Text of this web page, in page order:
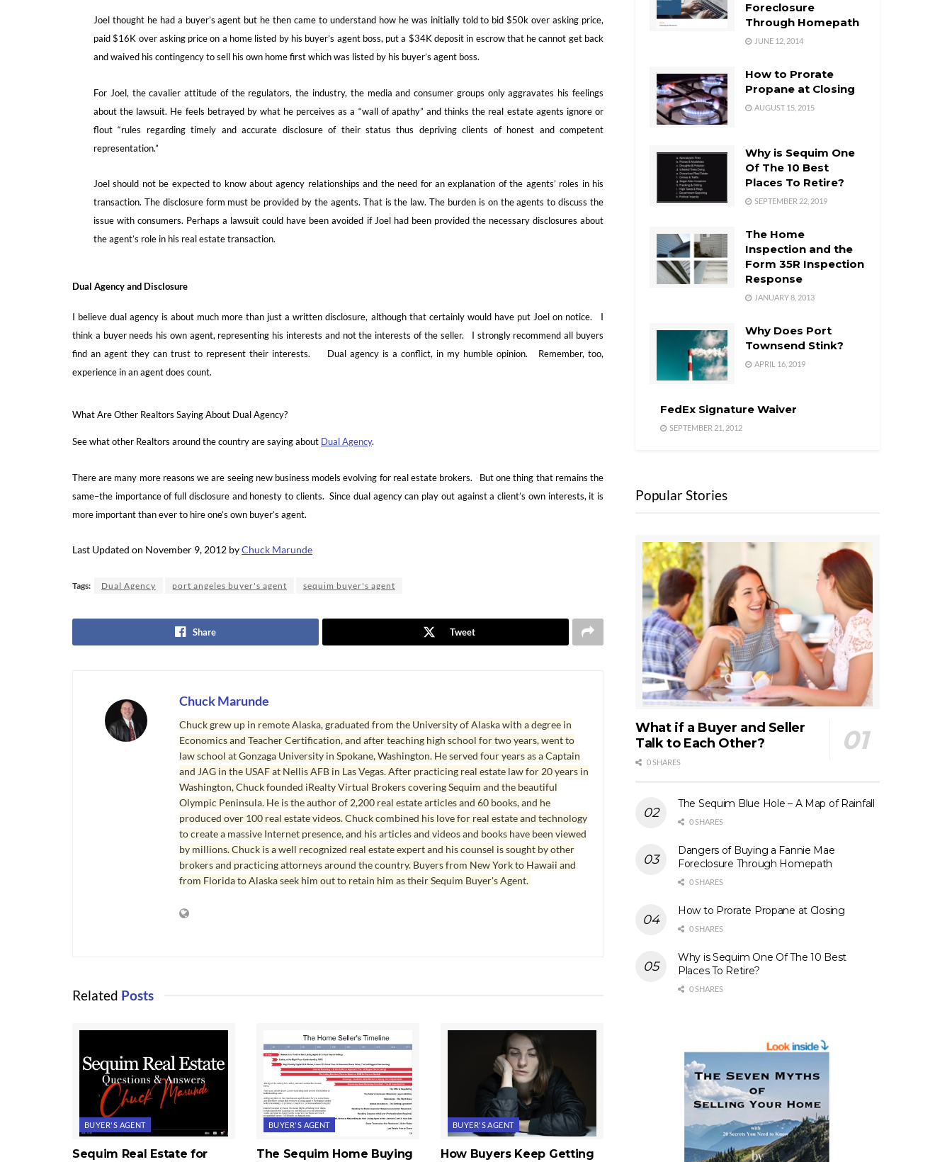
Joel thought he had a buyer’s agent but he then came to understand how he was initially told to bid $50k over asking price,
paid $16K over asking price on a home listed by his buyer’s agent boss, put a $34K deposit in escrow that he cannot get back
and waived his contingency to sell his own home first which was listed by his buyer’s agent boss.
For Joel, the cavalier attitude of the regulators, the industry, the media and consumer groups only aggravates his feelings
about the lawsuit. He feels betrayed by what he perceives as a “wall of apathy” and thinks the real estate agents ignore or
flout “rules regarding timely and accurate disclosure of their status thus depriving clients of honest and competent
representation.”
Joel should not be expected to know about agency relationships and the need for an explanation of the agents’ roles in his
transaction. The disclosure form must be provided by the agents. That is the law. The burden is on the agents to discuss the
issue with consumers. Perhaps a lawsuit could have been avoided if Joel had been provided the necessary disclosures about
the agent’s role in his real estate transaction.
Dual Agency and Disclosure
I believe dual agency is about much more than just a written disclosure, although that certainly would have put Joel on notice. I
think a buyer needs his own agent, representing his interests and not the interests of the seller. I strongly recommend all buyers
find an agent they can trust to represent their interests. Dual agency is a conflict, in my humble opinion. Remember, too,
experience in an agent does count.
What Are Other Realtors Saying About Dual Agency?
See what other Realtors around the country are saying about Dual Agency.
There are many more reasons we are seeing new business models evolving for real estate brokers. But one thing that remains the
same–the importance of full disclosure and honesty to clients. Since dual agency can play out against a client’s own interests, it is
more important than ever to hire one’s own buyer’s agent.
Last Updated on November 9, 2012 byChuck Marunde
Tags: Dual Agency port angeles buyer's agent sequim buyer's agent
Share Tweet
Chuck Marunde
Chuck grew up in remote Alaska, graduated from the University of Alaska with a degree in
Economics and Teacher Certification, and after teaching high school for two years, went to
law school at Gonzaga University in Spokane, Washington. He served four years as a Captain
and JAG in the USAF at Nellis AFB in Las Vegas. After practicing real estate law for 20 years in
Washington, Chuck founded iRealty Virtual Brokers covering Sequim and the beautiful
Olympic Peninsula. He is the author of 2,200 real estate articles and 60 books, and he
produced over 100 real estate videos. Chuck combined his love for real estate and technology
to create a massive Internet presence, and his articles and videos and books have been viewed
by millions. Chuck is a well recognized real estate expert and his counsel is sought by other
brokers and practicing attorneys around the country. Buyers from New York to Hawaii and
from Florida to Alaska seek him out to retain him as their Sequim Buyer's Agent.
Related Posts
BUYER'S AGENT
Sequim Real Estate for
BUYER'S AGENT
The Sequim Home Buying
BUYER'S AGENT
How Buyers Keep Getting
Foreclosure
Through Homepath
JUNE 12, 2014
How to Prorate
Propane at Closing
AUGUST 15, 2015
Why is Sequim One
Of The 10 Best
Places To Retire?
SEPTEMBER 22, 2019
The Home
Inspection and the
Form 35R Inspection
Response
JANUARY 8, 2013
Why Does Port
Townsend Stink?
APRIL 16, 2019
FedEx Signature Waiver
SEPTEMBER 21, 2012
Popular Stories
What if a Buyer and Seller
Talk to Each Other?
0 SHARES
The Sequim Blue Hole – A Map of Rainfall
0 SHARES
Dangers of Buying a Fannie Mae
Foreclosure Through Homepath
0 SHARES
How to Prorate Propane at Closing
0 SHARES
Why is Sequim One Of The 10 Best
Places To Retire?
0 SHARES